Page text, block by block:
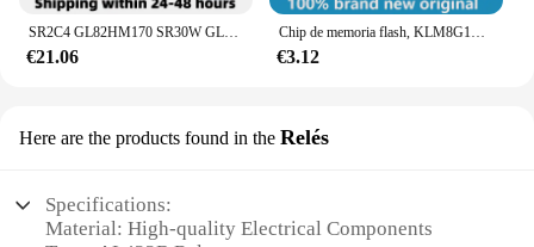
SR2C4 GL82HM170 SR30W GL82HM175 SR30U GL82CM238 SR30V GL82QM175 BGA, novedad de 100%
€21.06
Chip de memoria flash, KLM8G1GETF-B041, KLM8G1GETF, KLM8G1GEME, KLM8G1GEME-B041, nuevo, 100%
€3.12
Here are the products found in the Relés
Specifications:
Material: High-quality Electrical Components